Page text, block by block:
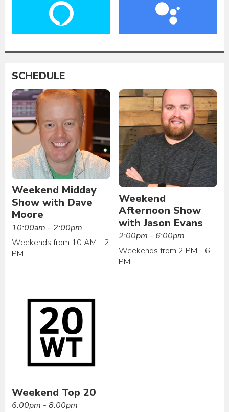
SCHEDULE
Weekend Midday
Show with Dave
Moore
10:00am - 2:00pm
Weekends from 10 AM - 2
PM
Weekend
Afternoon Show
with Jason Evans
2:00pm - 6:00pm
Weekends from 2 PM - 6
PM
Weekend Top 20
6:00pm - 8:00pm